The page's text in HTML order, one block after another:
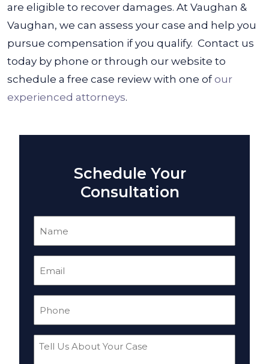
are eligible to recover damages. At Vaughan &
Vaughan, we can assess your case and help you
pursue compensation if you qualify. Contact us
today by phone or through our website to
schedule a free case review with one ofour
experienced attorneys.
Schedule Your
Consultation
Tell